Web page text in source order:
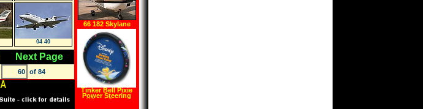
66 182 Skylane
Tinker Bell Pixie
Power Steering
Wheel Cover
04 40
Next Page
of 84